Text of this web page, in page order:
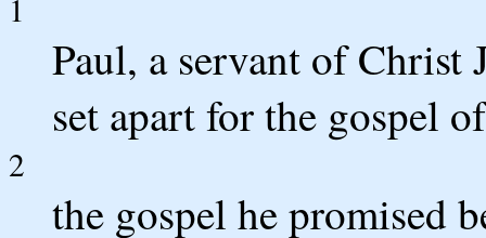
1
Paul, a servant of Christ
set apart for the gospel
2
the gospel he promised